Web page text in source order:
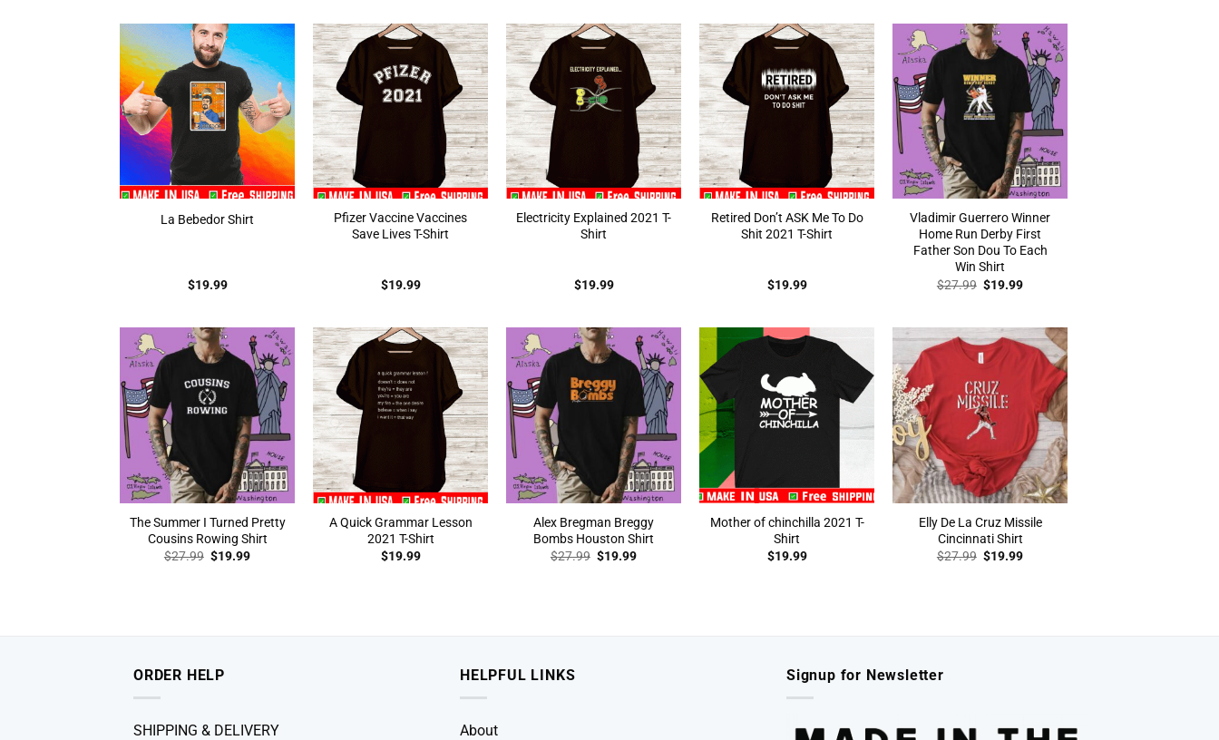
La Bebedor Shirt
$19.99
Pfizer Vaccine Vaccines
Save Lives T-Shirt
$19.99
Electricity Explained 2021 T-
Shirt
$19.99
Retired Don’t ASK Me To Do
Shit 2021 T-Shirt
$19.99
Vladimir Guerrero Winner
Home Run Derby First
Father Son Dou To Each
Win Shirt
$27.99 Original
$19.99Current
The Summer I Turned Pretty
Cousins Rowing Shirt
$27.99 Original
$19.99Current
A Quick Grammar Lesson
2021 T-Shirt
$19.99
Alex Bregman Breggy
Bombs Houston Shirt
$27.99 Original
$19.99Current
Mother of chinchilla 2021 T-
Shirt
$19.99
Elly De La Cruz Missile
Cincinnati Shirt
$27.99 Original
$19.99Current
ORDER HELP
SHIPPING & DELIVERY
HELPFUL LINKS
About
Signup for Newsletter